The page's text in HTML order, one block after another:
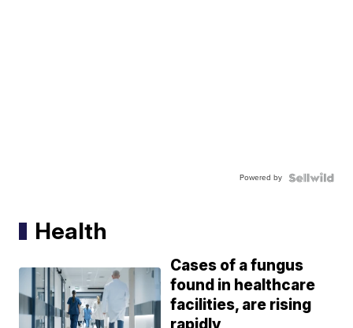
Powered by
Health
Cases of a fungus
found in healthcare
facilities, are rising